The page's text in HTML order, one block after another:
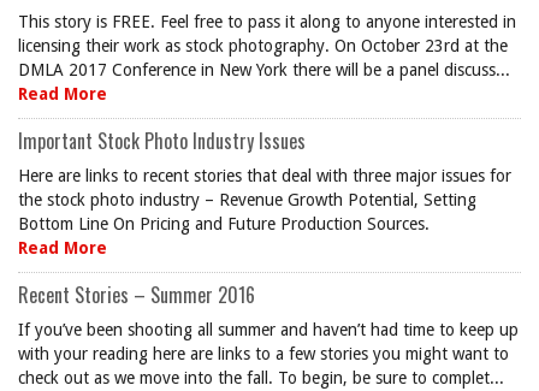
This story is FREE. Feel free to pass it along to anyone interested in
licensing their work as stock photography. On October 23rd at the
DMLA 2017 Conference in New York there will be a panel discuss...
Read More
Important Stock Photo Industry Issues
Here are links to recent stories that deal with three major issues for
the stock photo industry – Revenue Growth Potential, Setting
Bottom Line On Pricing and Future Production Sources.
Read More
Recent Stories – Summer 2016
If you’ve been shooting all summer and haven’t had time to keep up
with your reading here are links to a few stories you might want to
check out as we move into the fall. To begin, be sure to complet...